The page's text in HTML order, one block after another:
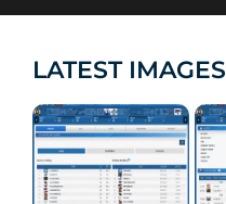
LATEST IMAGES